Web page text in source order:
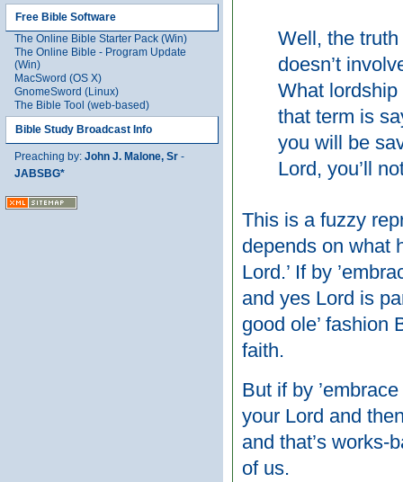
Free Bible Software
The Online Bible Starter Pack (Win)
The Online Bible - Program Update
(Win)
MacSword (OS X)
GnomeSword (Linux)
The Bible Tool (web-based)
Bible Study Broadcast Info
Preaching by: John J. Malone, Sr -
JABSBG*
Well, the
doesn’t
What
that term is
you will be
Lord, you’ll
This is a fuzzy
depends on what
Lord.’ If by
and yes Lord is
good ole’ fashion
faith.
But if by
your Lord and
and that’s works-
of us.